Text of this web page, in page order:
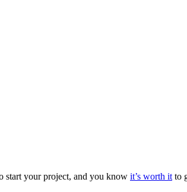
start your project, and you know it’s worth itto